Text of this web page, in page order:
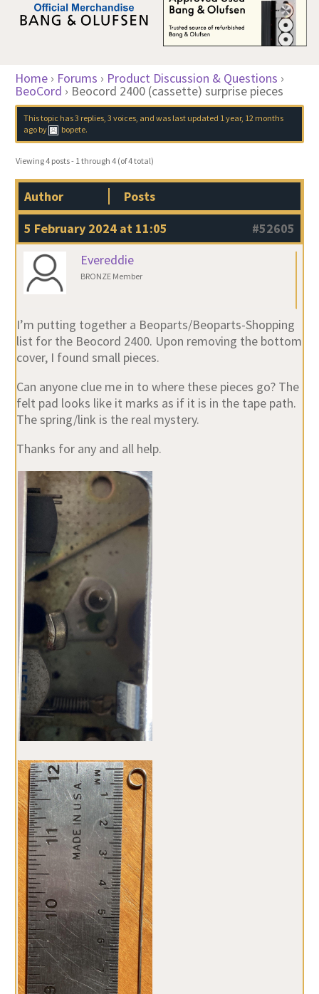
Home › Forums › Product Discussion & Questions ›
BeoCord › Beocord 2400 (cassette) surprise pieces
This topic has 3 replies, 3 voices, and was last updated 1 year, 12 months
agoby bopete.
Viewing 4 posts - 1 through 4 (of 4 total)
Author
Posts
5 February 2024 at 11:05
#52605
Evereddie
BRONZE Member
I’m putting together a Beoparts/Beoparts-Shopping
list for the Beocord 2400. Upon removing the bottom
cover, I found small pieces.
Can anyone clue me in to where these pieces go? The
felt pad looks like it marks as if it is in the tape path.
The spring/link is the real mystery.
Thanks for any and all help.